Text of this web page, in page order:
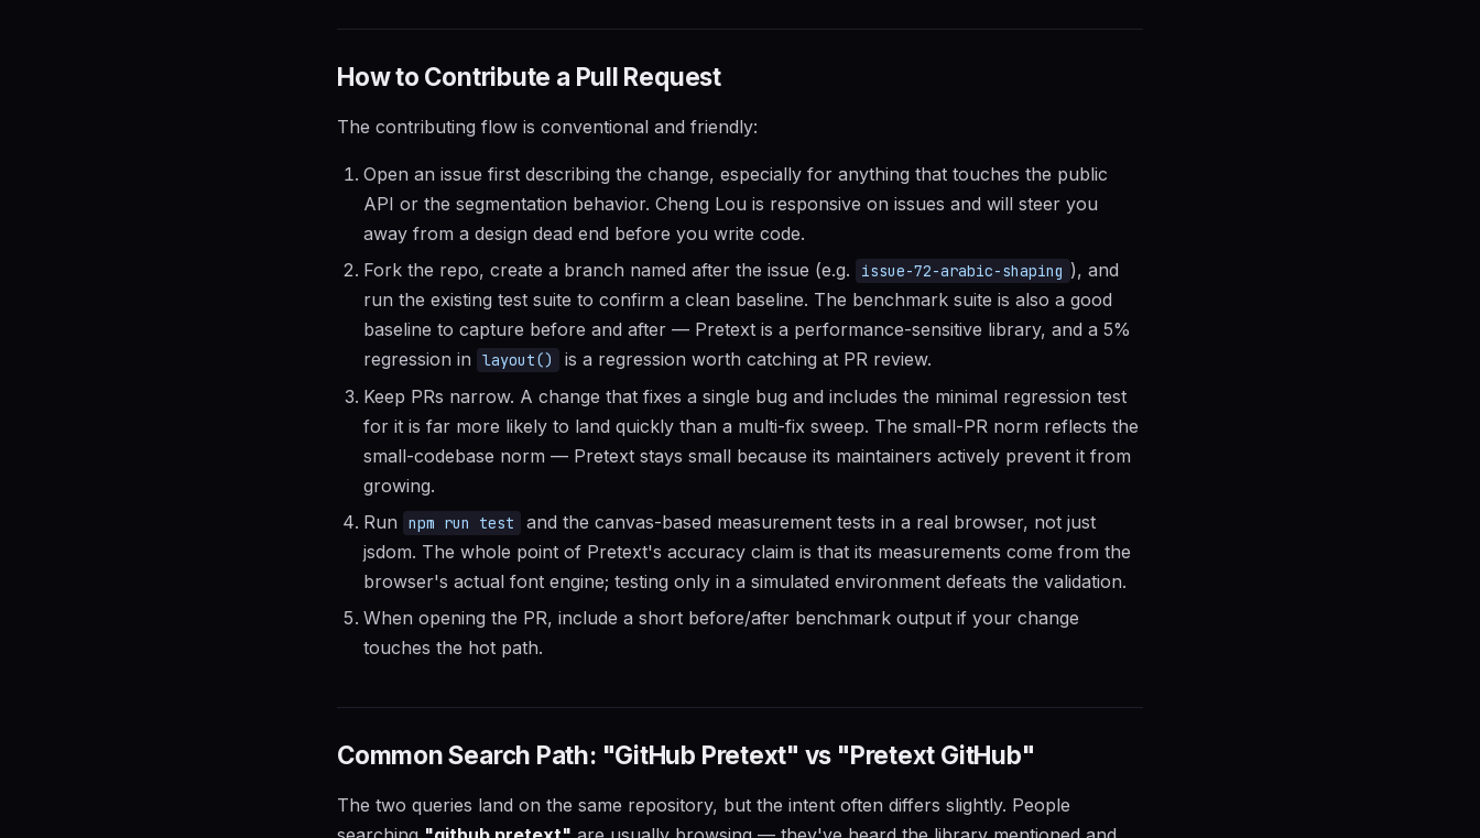
How to Contribute a Pull Request
The contributing flow is conventional and friendly:
Open an issue first describing the change, especially for anything that touches the public
API or the segmentation behavior. Cheng Lou is responsive on issues and will steer you
away from a design dead end before you write code.
Fork the repo, create a branch named after the issue (e.g.
issue-72-arabic-shaping ), and
run the existing test suite to confirm a clean baseline. The benchmark suite is also a good
baseline to capture before and after — Pretext is a performance-sensitive library, and a 5%
regression in
layout()
is a regression worth catching at PR review.
Keep PRs narrow. A change that fixes a single bug and includes the minimal regression test
for it is far more likely to land quickly than a multi-fix sweep. The small-PR norm reflects the
small-codebase norm — Pretext stays small because its maintainers actively prevent it from
growing.
Run
npm run test
and the canvas-based measurement tests in a real browser, not just
jsdom. The whole point of Pretext's accuracy claim is that its measurements come from the
browser's actual font engine; testing only in a simulated environment defeats the validation.
When opening the PR, include a short before/after benchmark output if your change
touches the hot path.
Common Search Path: "GitHub Pretext" vs "Pretext GitHub"
The two queries land on the same repository, but the intent often differs slightly. People